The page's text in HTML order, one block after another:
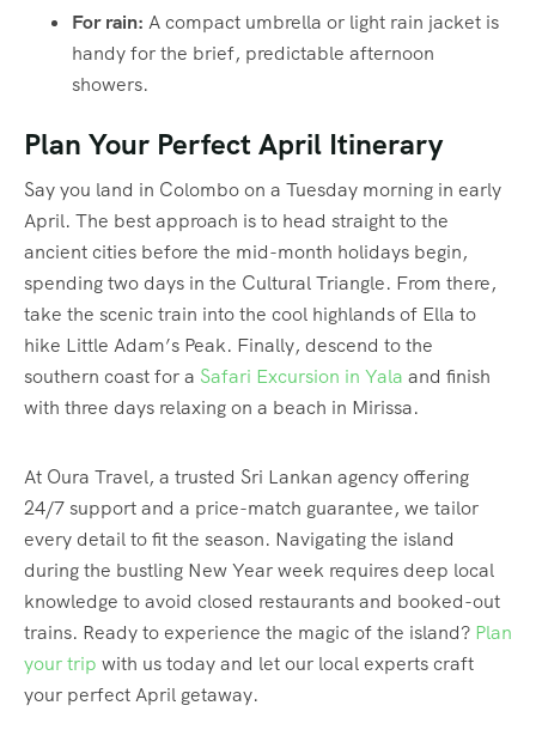
For rain: A compact umbrella or light rain jacket is
handy for the brief, predictable afternoon
showers.
Plan Your Perfect April Itinerary
Say you land in Colombo on a Tuesday morning in early
April. The best approach is to head straight to the
ancient cities before the mid-month holidays begin,
spending two days in the Cultural Triangle. From there,
take the scenic train into the cool highlands of Ella to
hike Little Adam’s Peak. Finally, descend to the
southern coast for a Safari Excursion in Yala and finish
with three days relaxing on a beach in Mirissa.
At Oura Travel, a trusted Sri Lankan agency offering
24/7 support and a price-match guarantee, we tailor
every detail to fit the season. Navigating the island
during the bustling New Year week requires deep local
knowledge to avoid closed restaurants and booked-out
trains. Ready to experience the magic of the island? Plan
your trip with us today and let our local experts craft
your perfect April getaway.